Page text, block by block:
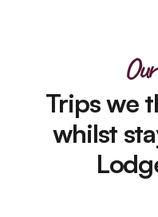
Trips we
whilst